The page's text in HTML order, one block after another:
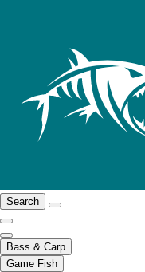
Search
Bass & Carp
Game Fish